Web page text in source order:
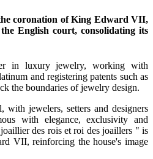
coronation of King Edward VII,
English court, consolidating its
in luxury jewelry, working with
and registering patents such as
the boundaries of jewelry design.
with jewelers, setters and designers
with elegance, exclusivity and
des rois et roi des joaillers " is
VII, reinforcing the house's image